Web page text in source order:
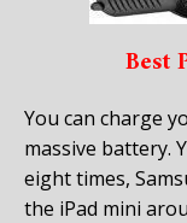
Best
You can charge
massive battery.
eight times,
the iPad mini